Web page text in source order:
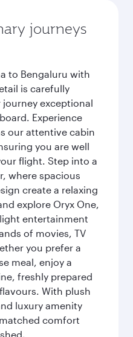
journeys
to Bengaluru with
is carefully
exceptional
Experience
our attentive cabin
you are well
flight. Step into a
where spacious
create a relaxing
explore Oryx One,
entertainment
of movies, TV
you prefer a
meal, enjoy a
freshly prepared
With plush
luxury amenity
comfort